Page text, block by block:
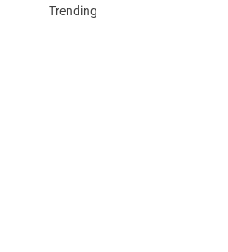
Trending